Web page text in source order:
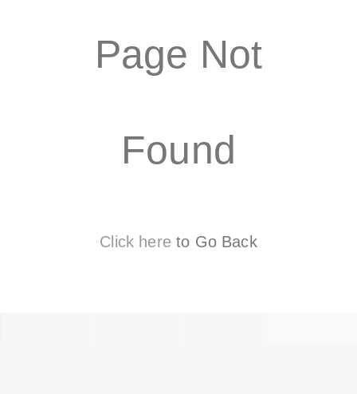
Page Not
Found
Click here to Go Back